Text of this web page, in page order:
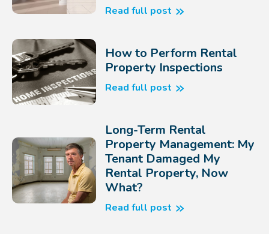
Read full post
How to Perform Rental
Property Inspections
Read full post
Long-Term Rental
Property Management: My
Tenant Damaged My
Rental Property, Now
What?
Read full post